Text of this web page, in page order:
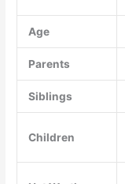
Age
Parents
Siblings
Children